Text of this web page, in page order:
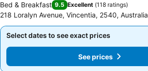
Bed & Breakfast 9.5 Excellent (118 ratings)
218 Loralyn Avenue, Vincentia, 2540, Australia
Select dates to see exact prices
See prices
Select dates to see exact prices
See prices